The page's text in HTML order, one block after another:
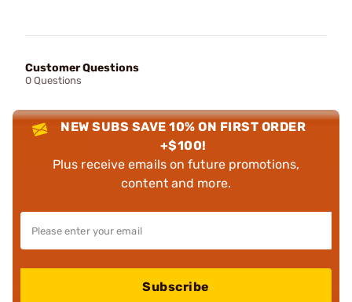
Customer Questions
0 Questions
NEW SUBS SAVE 10% ON FIRST ORDER
+$100!
Plus receive emails on future promotions,
content and more.
Subscribe